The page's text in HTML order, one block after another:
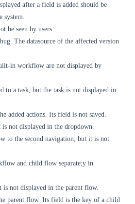
after a field is added should be
system.
be seen by users.
The datasource of the affected version
in workflow are not displayed by
to a task, but the task is not displayed in
added actions. Its field is not saved.
is not displayed in the dropdown.
to the second navigation, but it is not
and child flow separate;y in
is not displayed in the parent flow.
parent flow. Its field is the key of a child